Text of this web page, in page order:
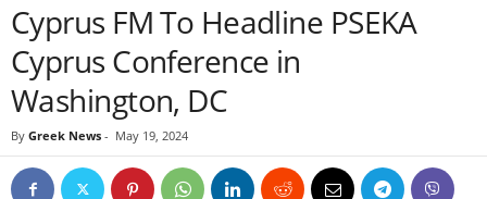
Cyprus FM To Headline PSEKA
Cyprus Conference in
Washington, DC
By Greek News - May 19, 2024